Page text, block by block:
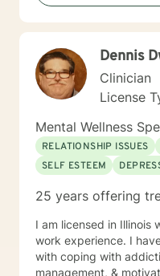
or seeking to enhance
provide thoughtful,
Dennis
Clinician
License
Mental Wellness
RELATIONSHIP ISSUES
SELF ESTEEM
25 years offering
I am licensed in Illinois
work experience. I
with coping with
management, &